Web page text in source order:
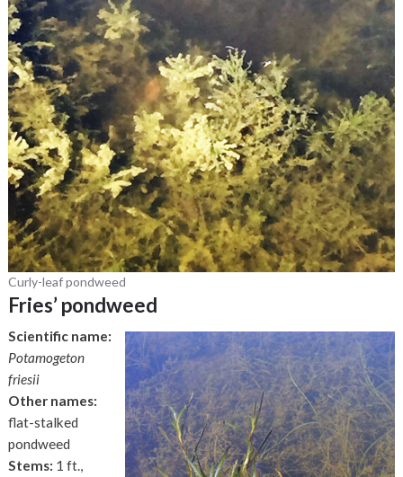
Curly-leaf pondweed
Fries’ pondweed
Scientific name:
Potamogeton
friesii
Other names:
flat-stalked
pondweed
Stems: 1 ft.,